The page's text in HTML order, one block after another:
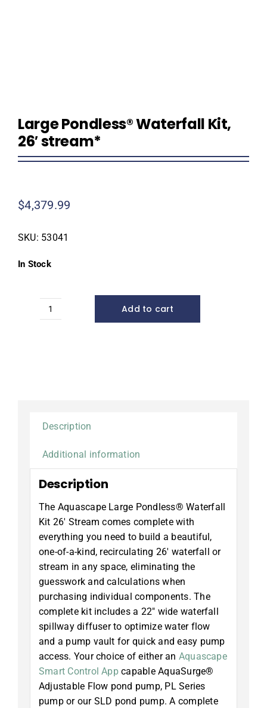
Large Pondless® Waterfall Kit,
26′ stream*
$4,379.99
SKU: 53041
In Stock
Large
Add to cart
Description
Additional information
Description
The Aquascape Large Pondless® Waterfall
Kit 26′ Stream comes complete with
everything you need to build a beautiful,
one-of-a-kind, recirculating 26′ waterfall or
stream in any space, eliminating the
guesswork and calculations when
purchasing individual components. The
complete kit includes a 22″ wide waterfall
spillway diffuser to optimize water flow
and a pump vault for quick and easy pump
access. Your choice of either an Aquascape
Smart Control Appcapable AquaSurge®
Adjustable Flow pond pump, PL Series
pump or our SLD pond pump. A complete